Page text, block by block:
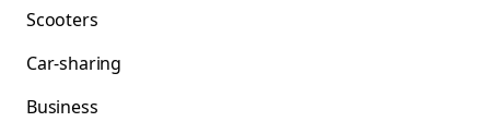
Scooters
Car-sharing
Business